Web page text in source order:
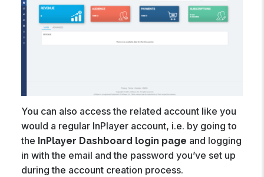
You can also access the related account like you
would a regular InPlayer account, i.e. by going to
the InPlayer Dashboard login page and logging
in with the email and the password you’ve set up
during the account creation process.